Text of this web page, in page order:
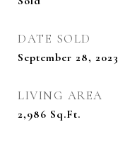
DATE SOLD
September 28, 2023
LIVING AREA
2,986 Sq.Ft.